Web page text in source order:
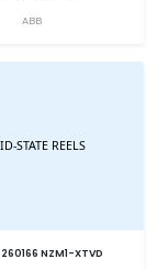
ABB
NZM1-XTVD